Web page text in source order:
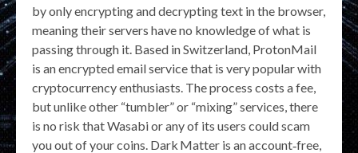
by only encrypting and decrypting text in the browser,
meaning their servers have no knowledge of what is
passing through it. Based in Switzerland, ProtonMail
is an encrypted email service that is very popular with
cryptocurrency enthusiasts. The process costs a fee,
but unlike other “tumbler” or “mixing” services, there
is no risk that Wasabi or any of its users could scam
you out of your coins. Dark Matter is an account‑free,